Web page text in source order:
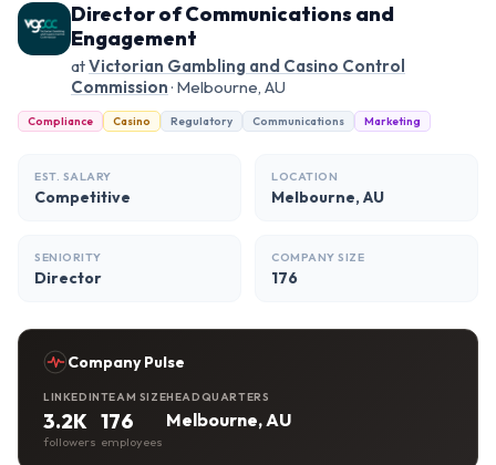
Director of Communications and
Engagement
atVictorian Gambling and Casino Control
Commission· Melbourne, AU
Compliance Casino Regulatory Communications Marketing
EST. SALARY
Competitive
LOCATION
Melbourne, AU
SENIORITY
Director
COMPANY SIZE
176
Company Pulse
LINKEDIN
3.2K
followers
TEAM SIZE
176
employees
HEADQUARTERS
Melbourne, AU